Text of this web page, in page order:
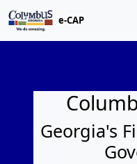
e-CAP
Georgia's